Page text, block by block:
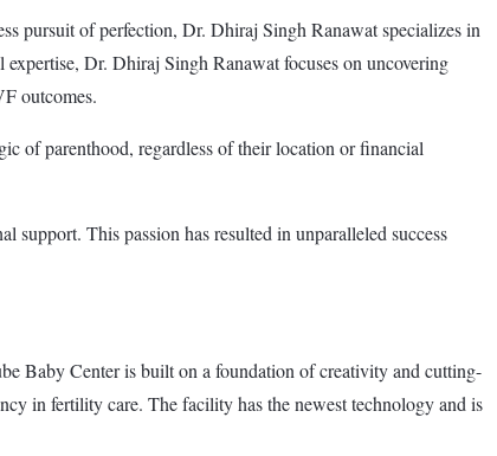
pursuit of perfection, Dr. Dhiraj Singh Ranawat specializes in
Dr. Dhiraj Singh Ranawat focuses on uncovering
outcomes.
of parenthood, regardless of their location or financial
This passion has resulted in unparalleled success
Baby Center is built on a foundation of creativity and cutting-
in fertility care. The facility has the newest technology and is